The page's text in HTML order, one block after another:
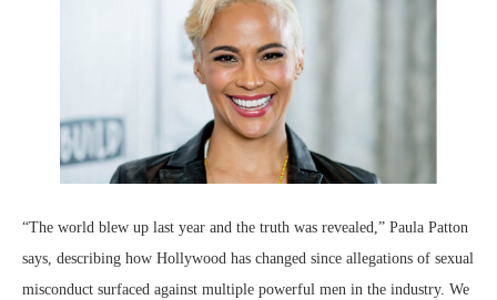
“The world blew up last year and the truth was revealed,” Paula Patton
says, describing how Hollywood has changed since allegations of sexual
misconduct surfaced against multiple powerful men in the industry. We